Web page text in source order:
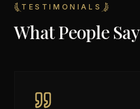
TESTIMONIALS
What People Say